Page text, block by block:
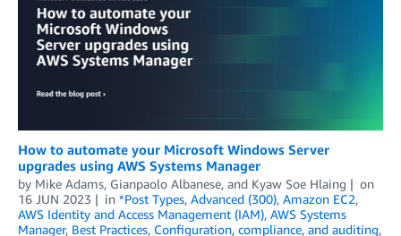
How to automate your Microsoft Windows Server
upgrades using AWS Systems Manager
by Mike Adams, Gianpaolo Albanese, and Kyaw Soe Hlaing
on
16 JUN 2023
in *Post Types, Advanced (300), Amazon EC2,
AWS Identity and Access Management (IAM), AWS Systems
Manager, Best Practices, Configuration, compliance, and auditing,